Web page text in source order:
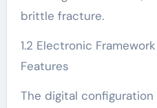
brittle fracture.
1.2 Electronic
Features
The digital configuration